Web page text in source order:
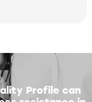
Profile can